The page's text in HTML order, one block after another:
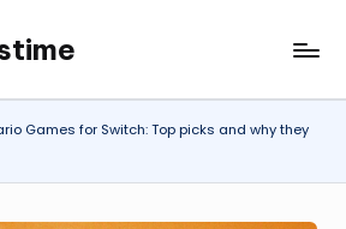
Games for Switch: Top picks and why they